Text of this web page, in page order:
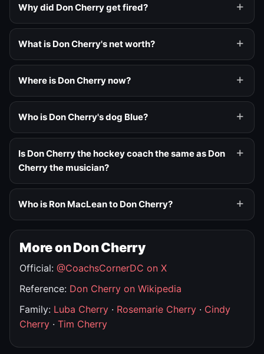
Why did Don Cherry get fired?
What is Don Cherry's net worth?
Where is Don Cherry now?
Who is Don Cherry's dog Blue?
Is Don Cherry the hockey coach the same as Don
Cherry the musician?
Who is Ron MacLean to Don Cherry?
More on Don Cherry
Official: @CoachsCornerDC on X
Reference: Don Cherry on Wikipedia
Family: Luba Cherry · Rosemarie Cherry · Cindy
Cherry · Tim Cherry